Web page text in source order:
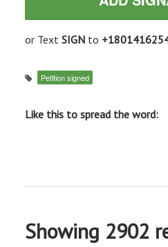
or Text SIGNto
Petition signed
Like this to spread the word:
Showing 2902